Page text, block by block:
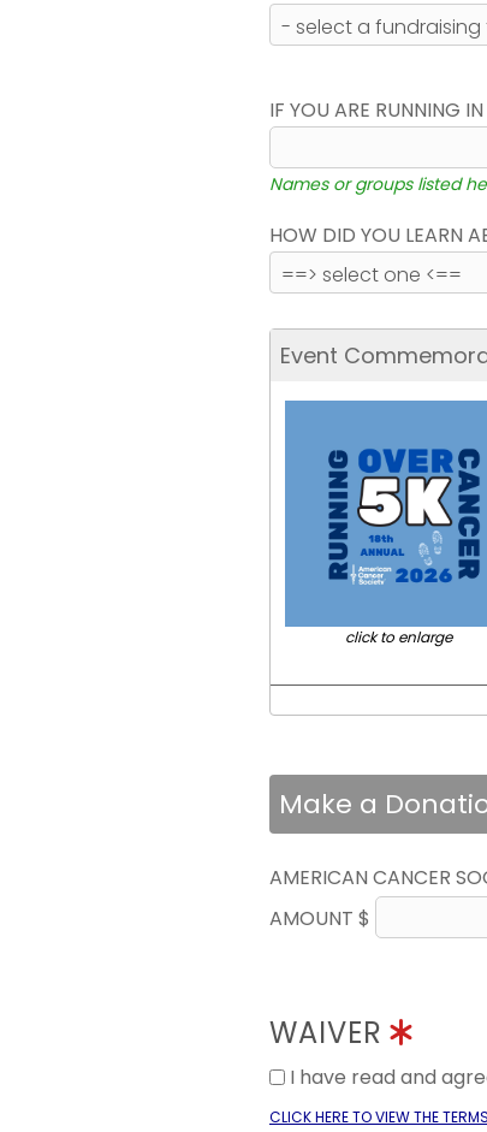
IF YOU ARE RUNNING
Names or groups listed
HOW DID YOU LEARN
Event
click to enlarge
Make a
AMERICAN CANCER
AMOUNT $
WAIVER
I have read and
CLICK HERE TO VIEW THE TERMS